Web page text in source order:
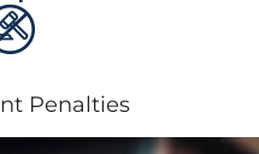
Penalties